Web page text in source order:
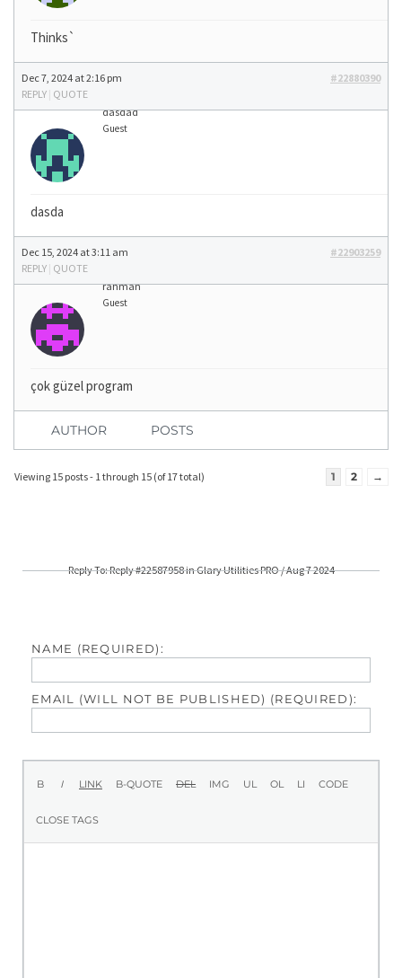
Thinks`
Dec 7, 2024 at 2:16 pm
#22880390
REPLY | QUOTE
dasdad
Guest
dasda
Dec 15, 2024 at 3:11 am
#22903259
REPLY | QUOTE
rahman
Guest
çok güzel program
AUTHOR POSTS
Viewing 15 posts - 1 through 15 (of 17 total) 1 2 →
Reply To: Reply #22587958 in Glary Utilities PRO / Aug 7 2024
NAME (REQUIRED):
EMAIL (WILL NOT BE PUBLISHED) (REQUIRED):